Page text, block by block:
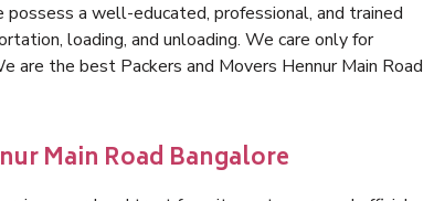
a well-educated, professional, and trained
loading, and unloading. We care only for
are the best Packers and Movers Hennur Main Road
Main Road Bangalore